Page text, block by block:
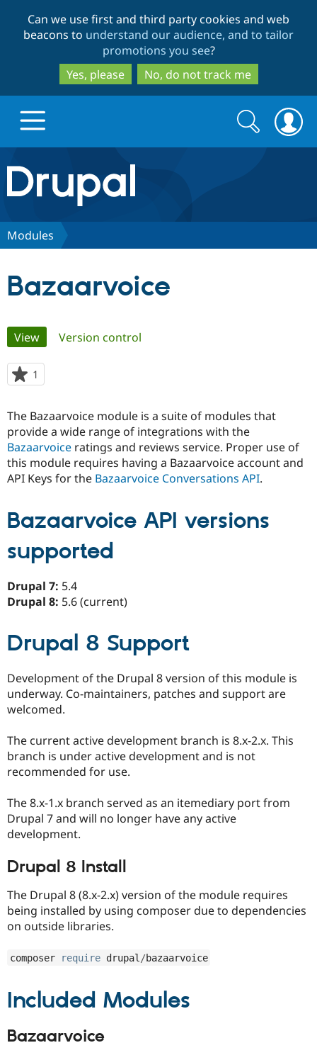
to
main
content
to
search
Can we use first and third party cookies and web
beacons to understand our audience, and to tailor
promotions you see?
Yes, please
No, do not track me
Drupal.org home
Discover Drupal
Drupal for
Government
Education
Drupal for
Healthcare
Tourism
Local
Guide
Themes
Recipes
Issue
Become a
Certified
Find a
Community
Community
How to
Forum
Slack
The Drupal
Association
Sustaining
Get Started
Search
form
Search
Modules
Bazaarvoice
Primary
tabs
View(active tab)
Version control
1
starred
project
The Bazaarvoice module is a suite of modules that
provide a wide range of integrations with the
Bazaarvoice ratings and reviews service. Proper use of
this module requires having a Bazaarvoice account and
API Keys for the Bazaarvoice Conversations API.
Bazaarvoice API versions
supported
Drupal 7: 5.4
Drupal 8: 5.6 (current)
Drupal 8 Support
Development of the Drupal 8 version of this module is
underway. Co-maintainers, patches and support are
welcomed.
The current active development branch is 8.x-2.x. This
branch is under active development and is not
recommended for use.
The 8.x-1.x branch served as an itemediary port from
Drupal 7 and will no longer have any active
development.
Drupal 8 Install
The Drupal 8 (8.x-2.x) version of the module requires
being installed by using composer due to dependencies
on outside libraries.
composer require drupal /bazaarvoice
Included Modules
Bazaarvoice